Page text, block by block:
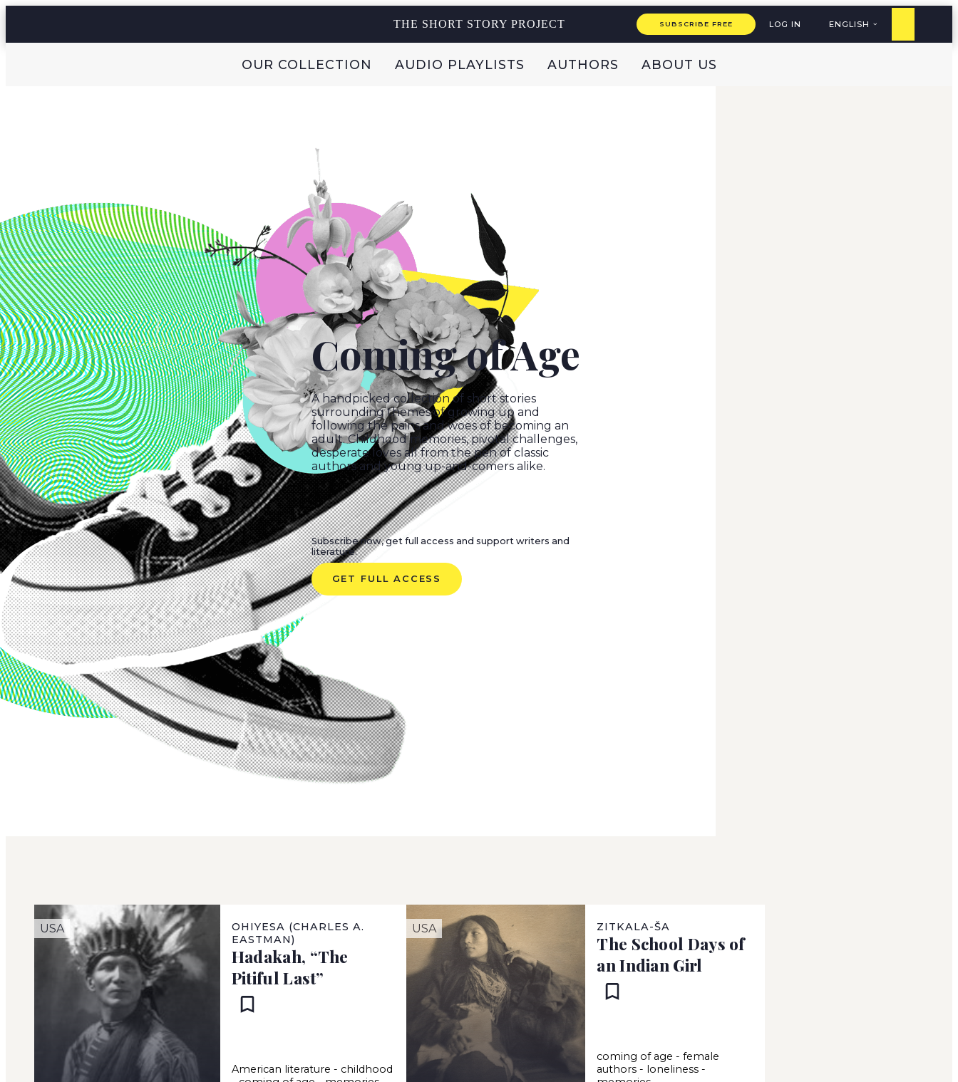
THE SHORT STORY PROJECT SUBSCRIBE FREE LOG IN ENGLISH
OUR COLLECTION AUDIO PLAYLISTS AUTHORS ABOUT US
Coming of Age
Ahandpicked collection of short stories
surrounding themes of growing up and
following the pains and woes of becoming an
adult. Childhood memories, pivotal challenges,
desperate loves all from the pen of classic
authors and young up-and-comers alike.
Subscribe now, get full access and support writers and
literature.
GET FULL ACCESS
USA
OHIYESA (CHARLES A.
EASTMAN)
Hadakah, “The
Pitiful Last”
American literature - childhood
USA ZITKALA-ŠA
The School Days of
an Indian Girl
coming of age -female
authors - loneliness -